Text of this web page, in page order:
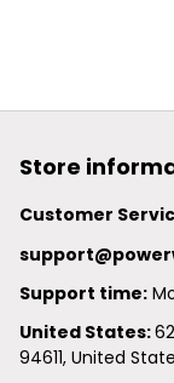
Store
Customer
Support time:
United States:
94611, United